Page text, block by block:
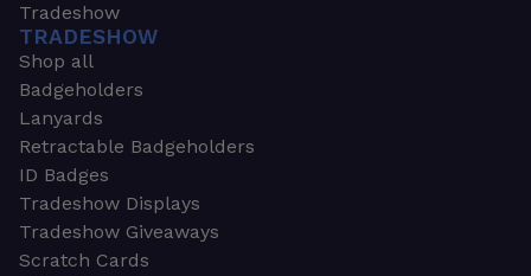
Tradeshow
TRADESHOW
Shop all
Badgeholders
Lanyards
Retractable Badgeholders
ID Badges
Tradeshow Displays
Tradeshow Giveaways
Scratch Cards